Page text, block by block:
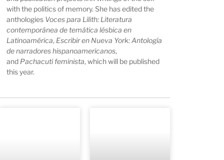
with the politics of memory. She has edited the
anthologies Voces para Lilith: Literatura
contemporánea de temática lésbica en
Latinoamérica, Escribir en Nueva York: Antología
de narradores hispanoamericanos,
and Pachacuti feminista, which will be published
this year.